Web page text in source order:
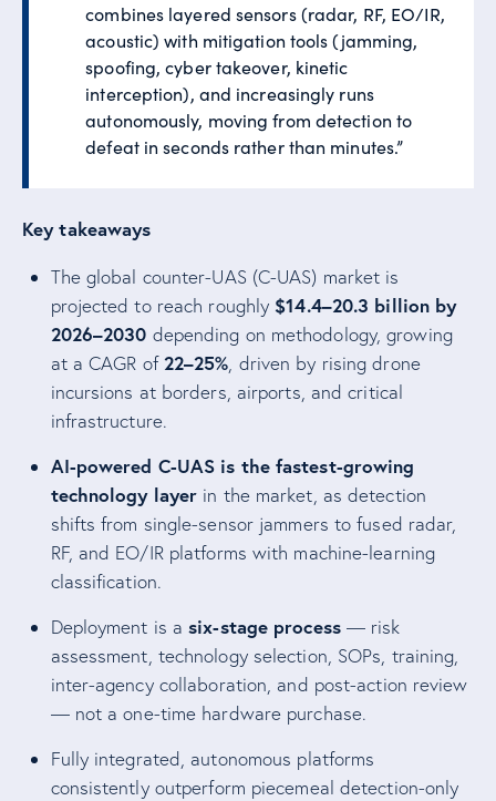
combines layered sensors (radar, RF, EO/IR,
acoustic) with mitigation tools (jamming,
spoofing, cyber takeover, kinetic
interception), and increasingly runs
autonomously, moving from detection to
defeat in seconds rather than minutes.”
Key takeaways
The global counter-UAS (C-UAS) market is
projected to reach roughly$14.4–20.3 billion by
2026–2030 depending on methodology, growing
at a CAGR of22–25% , driven by rising drone
incursions at borders, airports, and critical
infrastructure.
AI-powered C-UAS is the fastest-growing
technology layer in the market, as detection
shifts from single-sensor jammers to fused radar,
RF, and EO/IR platforms with machine-learning
classification.
Deployment is asix-stage process— risk
assessment, technology selection, SOPs, training,
inter-agency collaboration, and post-action review
— not a one-time hardware purchase.
Fully integrated, autonomous platforms
consistently outperform piecemeal detection-only